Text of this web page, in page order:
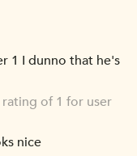
1 I dunno that he's
rating of 1 for user
nice